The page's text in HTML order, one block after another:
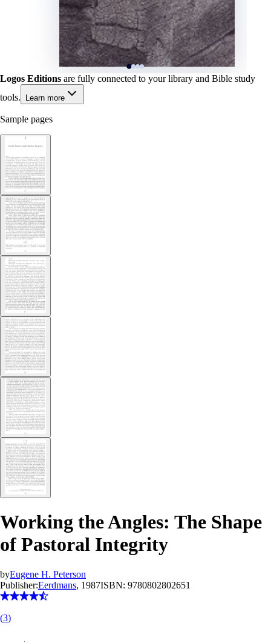
Logos Editions are fully connected to your library and Bible study
tools.
Learn more
Sample pages
Working the Angles: The Shape
of Pastoral Integrity
byEugene H. Peterson
Publisher:Eerdmans, 1987ISBN: 9780802802651
(3)